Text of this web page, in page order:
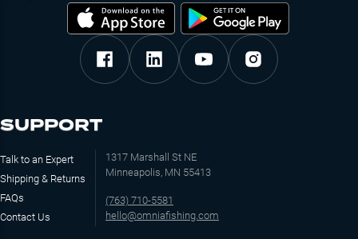
SUPPORT
Talk to an Expert
Shipping & Returns
FAQs
Contact Us
1317 Marshall St NE
Minneapolis, MN 55413
(763) 710-5581
hello@omniafishing.com